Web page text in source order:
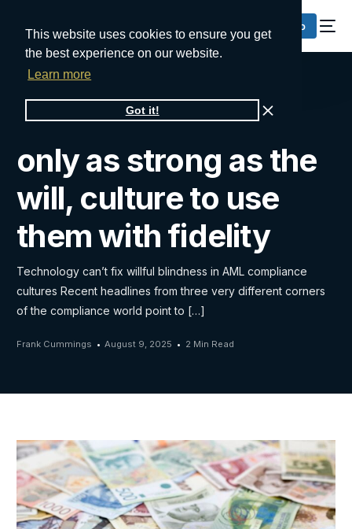
This website uses cookies to ensure you get
the best experience on our website.
Learn more
Got it!
Request a Demo
AML solutions are
only as strong as the
will, culture to use
them with fidelity
Technology can’t fix willful blindness in AML compliance
cultures Recent headlines from three very different corners
of the compliance world point to […]
Frank Cummings August 9, 2025 2 Min Read